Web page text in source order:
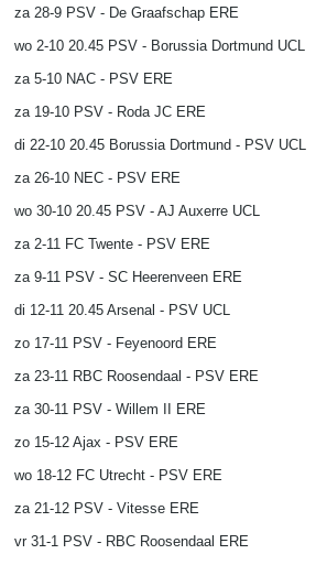
za 28-9 PSV - De Graafschap ERE
wo 2-10 20.45 PSV - Borussia Dortmund UCL
za 5-10 NAC - PSV ERE
za 19-10 PSV - Roda JC ERE
di 22-10 20.45 Borussia Dortmund - PSV UCL
za 26-10 NEC - PSV ERE
wo 30-10 20.45 PSV - AJ Auxerre UCL
za 2-11 FC Twente - PSV ERE
za 9-11 PSV - SC Heerenveen ERE
di 12-11 20.45 Arsenal - PSV UCL
zo 17-11 PSV - Feyenoord ERE
za 23-11 RBC Roosendaal - PSV ERE
za 30-11 PSV - Willem II ERE
zo 15-12 Ajax - PSV ERE
wo 18-12 FC Utrecht - PSV ERE
za 21-12 PSV - Vitesse ERE
vr 31-1 PSV - RBC Roosendaal ERE